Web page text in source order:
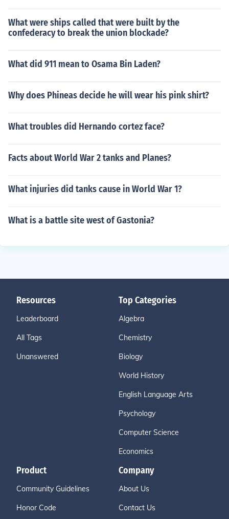
What were ships called that were built by the
confederacy to break the union blockade?
What did 911 mean to Osama Bin Laden?
Why does Phineas decide he will wear his pink shirt?
What troubles did Hernando cortez face?
Facts about World War 2 tanks and Planes?
What injuries did tanks cause in World War 1?
What is a battle site west of Gastonia?
Resources
Leaderboard
All Tags
Unanswered
Top Categories
Algebra
Chemistry
Biology
World History
English Language Arts
Psychology
Computer Science
Economics
Product
Community Guidelines
Honor Code
Company
About Us
Contact Us